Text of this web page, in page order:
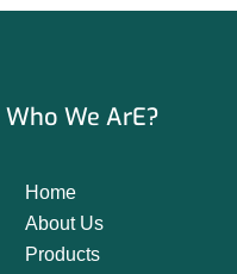
Who We ArE?
Home
About Us
Products